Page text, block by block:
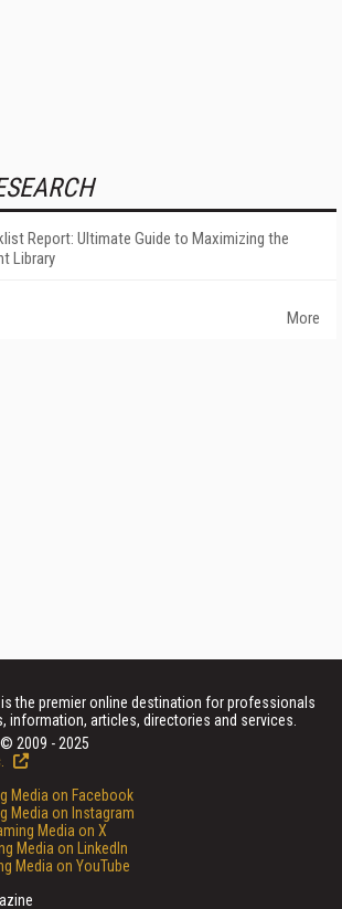
Report: Ultimate Guide to Maximizing the
Library
More
the premier online destination for professionals
information, articles, directories and services.
2009 - 2025